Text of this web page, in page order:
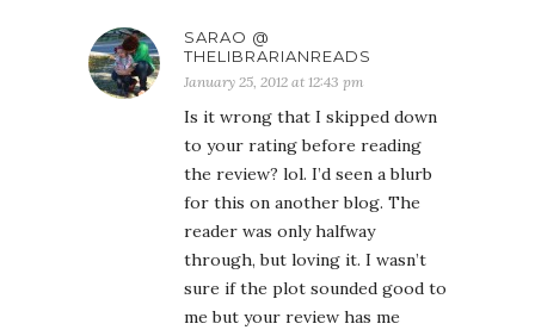
SARAO @
THELIBRARIANREADS
January 25, 2012 at 12:43 pm
Is it wrong that I skipped down
to your rating before reading
the review? lol. I’d seen a blurb
for this on another blog. The
reader was only halfway
through, but loving it. I wasn’t
sure if the plot sounded good to
me but your review has me